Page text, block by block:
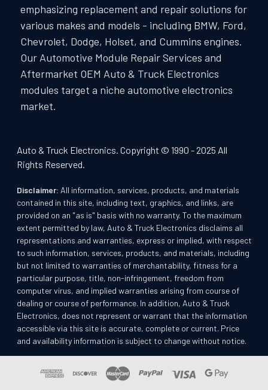
emphasizing replacement and repair solutions for
various makes and models - including BMW, Ford,
Chevrolet, Dodge, Holset, and Cummins engines.
Our Automotive Module Repair Services and
Aftermarket OEM Auto & Truck Electronics
modules target a niche automotive electronics
market.
Auto & Truck Electronics. Copyright © 1990 - 2025 All
Rights Reserved.
Disclaimer: All information, services, products, and materials
contained in this site, including text, graphics, and links, are
provided on an "as is" basis with no warranty. To the maximum
extent permitted by law, Auto & Truck Electronics disclaims all
representations and warranties, express or implied, with respect
to such information, services, products, and materials, including
but not limited to warranties of merchantability, fitness for a
particular purpose, title, non-infringement, freedom from
computer virus, and implied warranties arising from course of
dealing or course of performance. In addition, Auto & Truck
Electronics, does not represent or warrant that the information
accessible via this site is accurate, complete or current. Price
and availability information is subject to change without notice.